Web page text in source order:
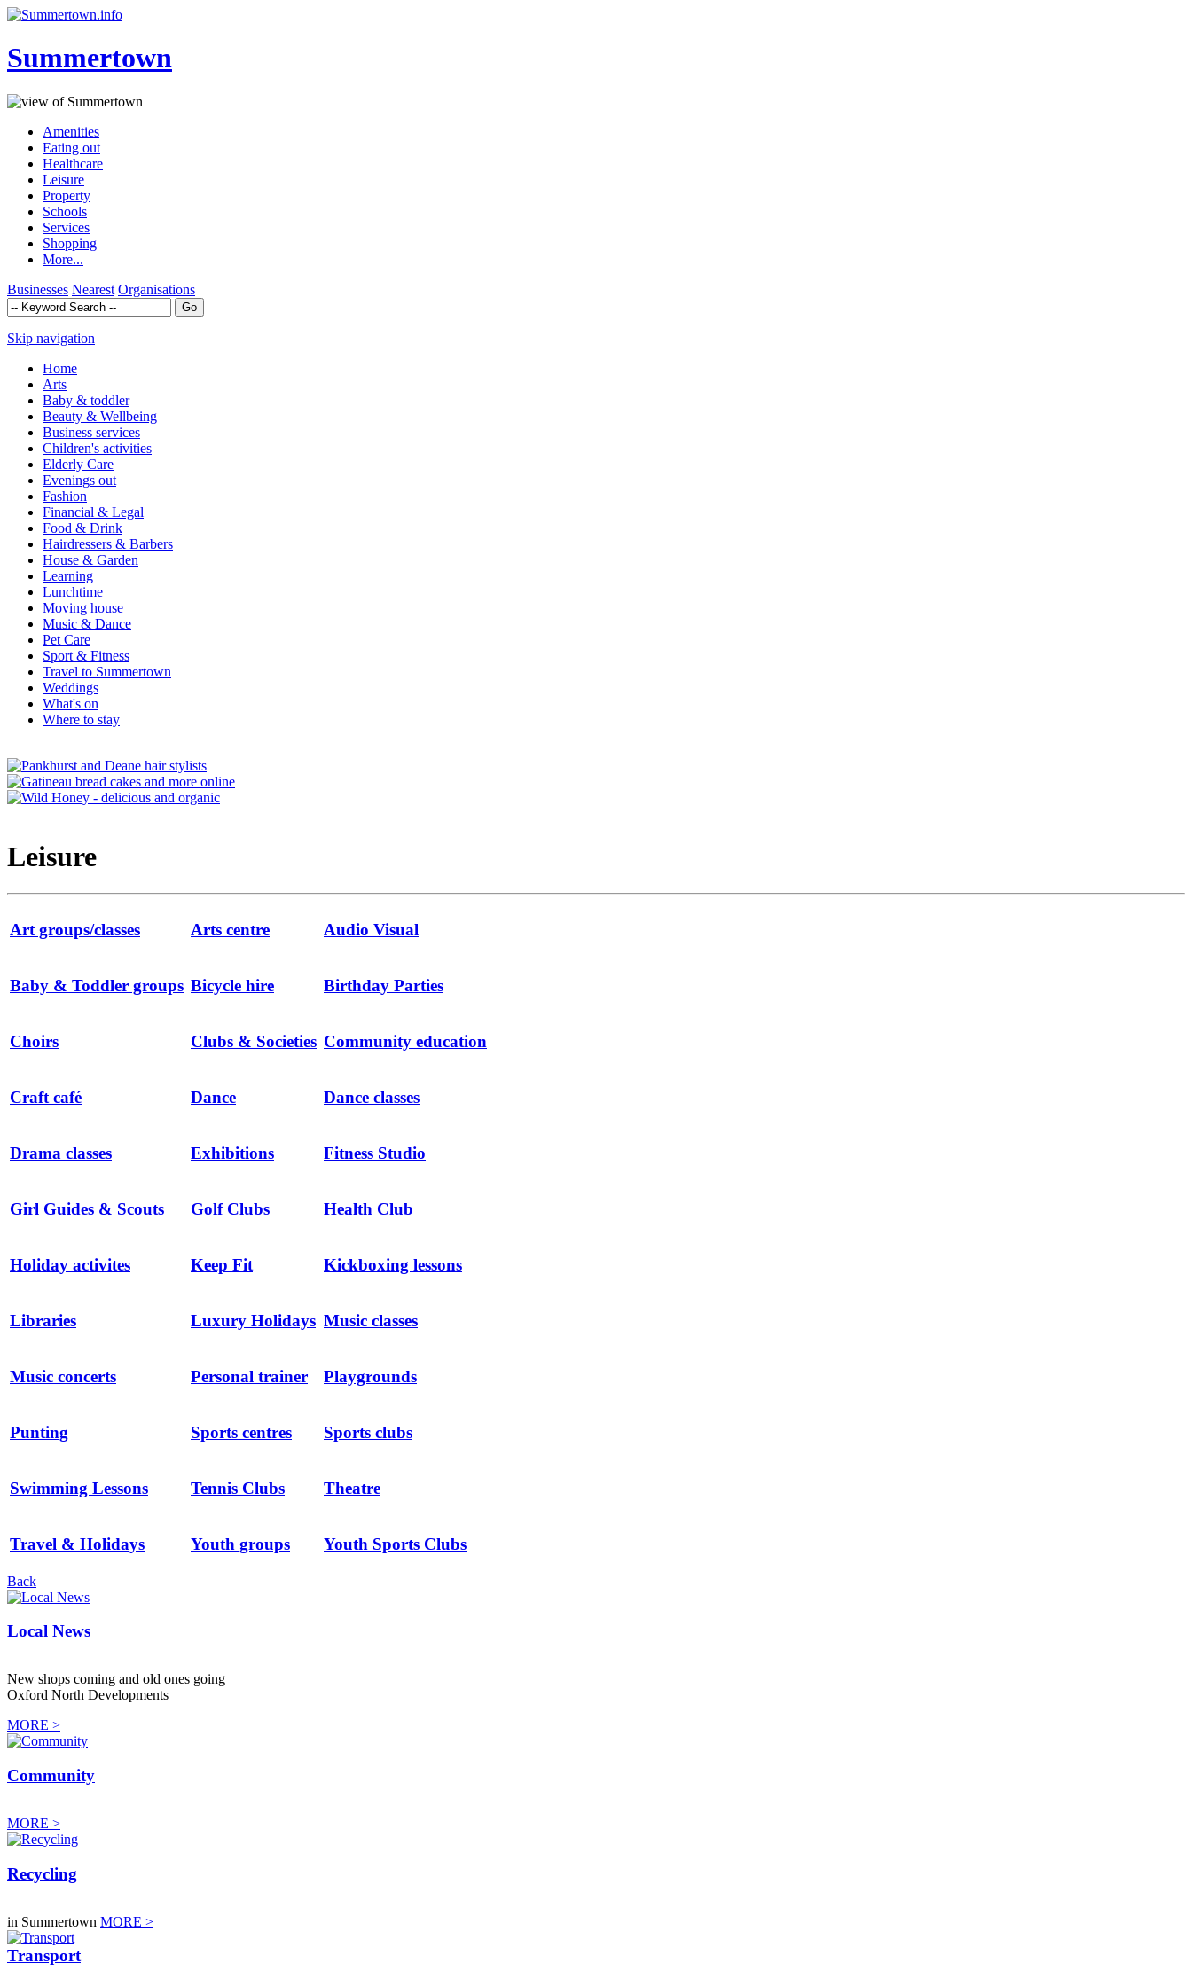
Summertown
Amenities
Eating out
Healthcare
Leisure
Property
Schools
Services
Shopping
More...
Businesses Nearest Organisations
Skip navigation
Home
Arts
Baby & toddler
Beauty & Wellbeing
Business services
Children's activities
Elderly Care
Evenings out
Fashion
Financial & Legal
Food & Drink
Hairdressers & Barbers
House & Garden
Learning
Lunchtime
Moving house
Music & Dance
Pet Care
Sport & Fitness
Travel to Summertown
Weddings
What's on
Where to stay
Leisure
Art groups/classes Arts centre Audio Visual
Baby & Toddler groups Bicycle hire Birthday Parties
Choirs Clubs & Societies Community education
Craft café Dance Dance classes
Drama classes Exhibitions Fitness Studio
Girl Guides & Scouts Golf Clubs Health Club
Holiday activites Keep Fit Kickboxing lessons
Libraries Luxury Holidays Music classes
Music concerts Personal trainer Playgrounds
Punting Sports centres Sports clubs
Swimming Lessons Tennis Clubs Theatre
Travel & Holidays Youth groups Youth Sports Clubs
Back
Local News
New shops coming and old ones going
Oxford North Developments
MORE >
Community
MORE >
Recycling
in Summertown MORE >
Transport